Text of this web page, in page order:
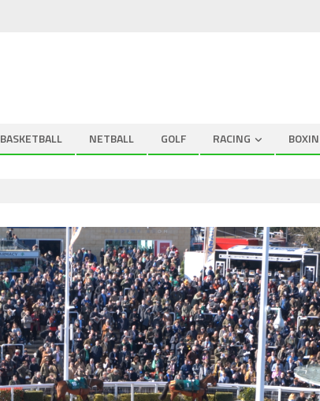
BASKETBALL NETBALL GOLF RACING